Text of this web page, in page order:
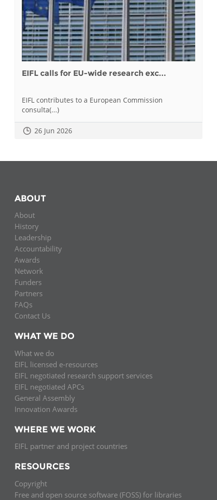
EIFL calls for EU-wide research exc...
EIFL contributes to a European Commission
consulta(...)
26 Jun 2026
ABOUT
About
History
Leadership
Accountability
Awards
Network
Funders
Partners
FAQs
Contact Us
WHAT WE DO
What we do
EIFL licensed e-resources
EIFL negotiated research support services
EIFL negotiated APCs
General Assembly
Innovation Awards
WHERE WE WORK
EIFL partner and project countries
RESOURCES
Copyright
Free and open source software (FOSS) for libraries